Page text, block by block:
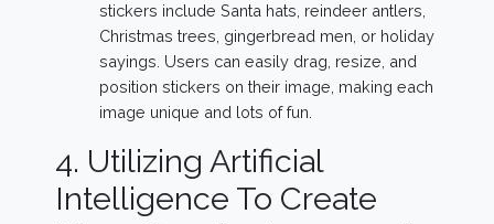
stickers include Santa hats, reindeer antlers,
Christmas trees, gingerbread men, or holiday
sayings. Users can easily drag, resize, and
position stickers on their image, making each
image unique and lots of fun.
4. Utilizing Artificial
Intelligence To Create